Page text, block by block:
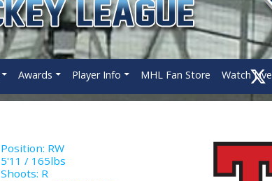
Awards Player Info MHL Fan Store Watch Live
Position: RW
5'11 / 165lbs
Shoots: R